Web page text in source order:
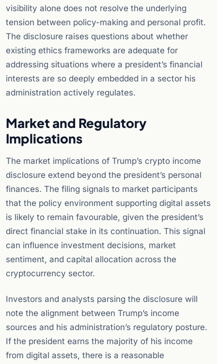
visibility alone does not resolve the underlying
tension between policy-making and personal profit.
The disclosure raises questions about whether
existing ethics frameworks are adequate for
addressing situations where a president’s financial
interests are so deeply embedded in a sector his
administration actively regulates.
Market and Regulatory
Implications
The market implications of Trump’s crypto income
disclosure extend beyond the president’s personal
finances. The filing signals to market participants
that the policy environment supporting digital assets
is likely to remain favourable, given the president’s
direct financial stake in its continuation. This signal
can influence investment decisions, market
sentiment, and capital allocation across the
cryptocurrency sector.
Investors and analysts parsing the disclosure will
note the alignment between Trump’s income
sources and his administration’s regulatory posture.
If the president earns the majority of his income
from digital assets, there is a reasonable